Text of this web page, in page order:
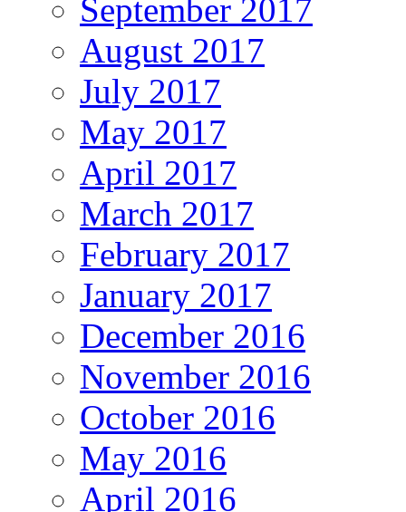
September 2017
August 2017
July 2017
May 2017
April 2017
March 2017
February 2017
January 2017
December 2016
November 2016
October 2016
May 2016
April 2016